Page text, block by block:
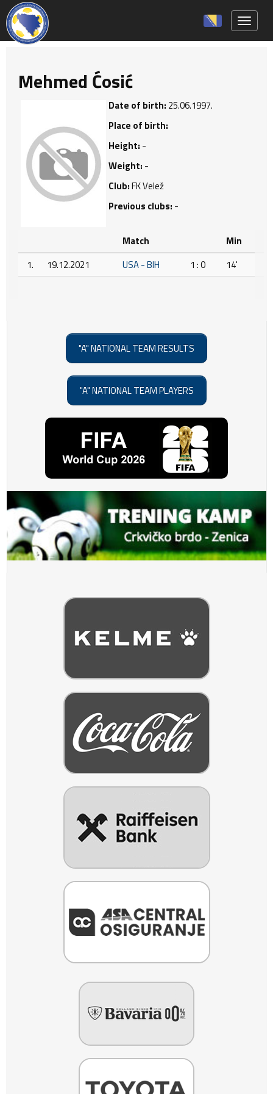
Mehmed Ćosić
Date of birth: 25.06.1997.
Place of birth:
Height: -
Weight: -
Club:FK Velež
Previous clubs: -
Match
Min
1.
19.12.2021 USA - BIH 1 : 0 14'
"A" NATIONAL TEAM RESULTS
"A" NATIONAL TEAM PLAYERS